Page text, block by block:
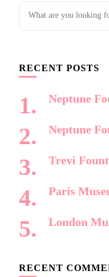
Looking
for
RECENT POSTS
Neptune
Neptune
Trevi
Paris
London
RECENT